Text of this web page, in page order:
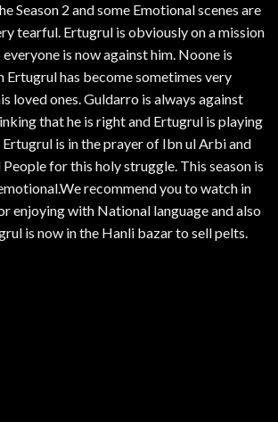
Season 2 and some Emotional scenes are
tearful. Ertugrul is obviously on a mission
is now against him. Noone is
Ertugrul has become sometimes very
loved ones. Guldarro is always against
that he is right and Ertugrul is playing
is in the prayer of Ibn ul Arbi and
for this holy struggle. This season is
recommend you to watch in
enjoying with National language and also
is now in the Hanli bazar to sell pelts.